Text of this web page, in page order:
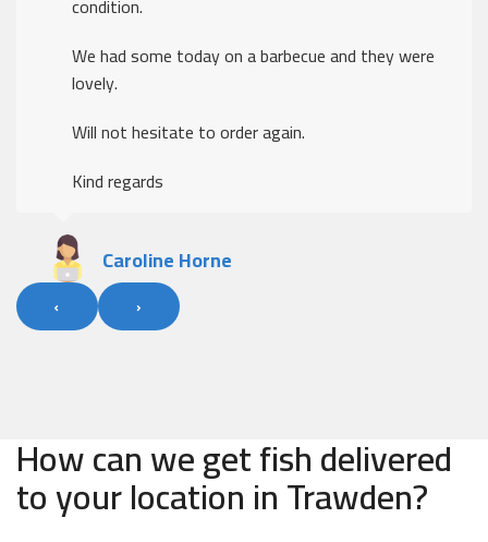
The ordering was easy, delivery was excellent
Kind regards
‹ ›
How can we get fish delivered
to your location in Trawden?